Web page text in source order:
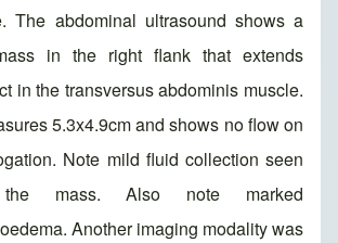
The abdominal ultrasound shows a
in the right flank that extends
in the transversus abdominis muscle.
5.3x4.9cm and shows no flow on
Note mild fluid collection seen
the mass. Also note marked
Another imaging modality was